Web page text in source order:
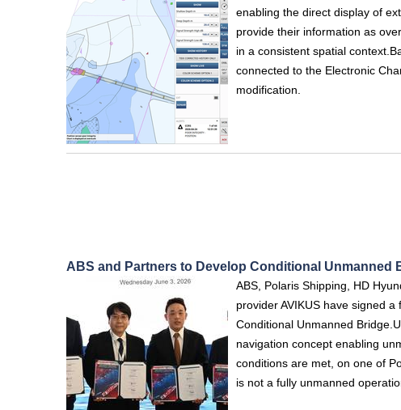
enabling the direct display of
provide their information as
in a consistent spatial
connected to the Electronic
modification.
ABS and Partners to Develop Conditional Unmanned
ABS, Polaris Shipping, HD
provider AVIKUS have signed
Conditional Unmanned
navigation concept enabling
conditions are met, on one of
is not a fully unmanned